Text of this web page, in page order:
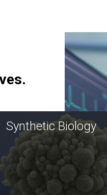
Synthetic Biology
Synthetic genomics holds
great promise for the future,
and the JCVI team is at the
forefront of discoveries and
important public dialogue.
Synthetic Biology